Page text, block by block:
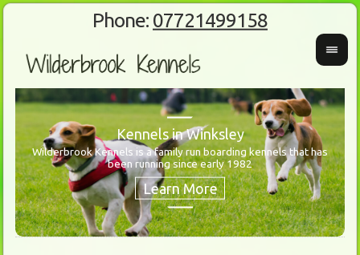
Phone: 07721499158
Kennels in Winksley
Wilderbrook Kennels is a family run boarding kennels that has
been running since early 1982
Our